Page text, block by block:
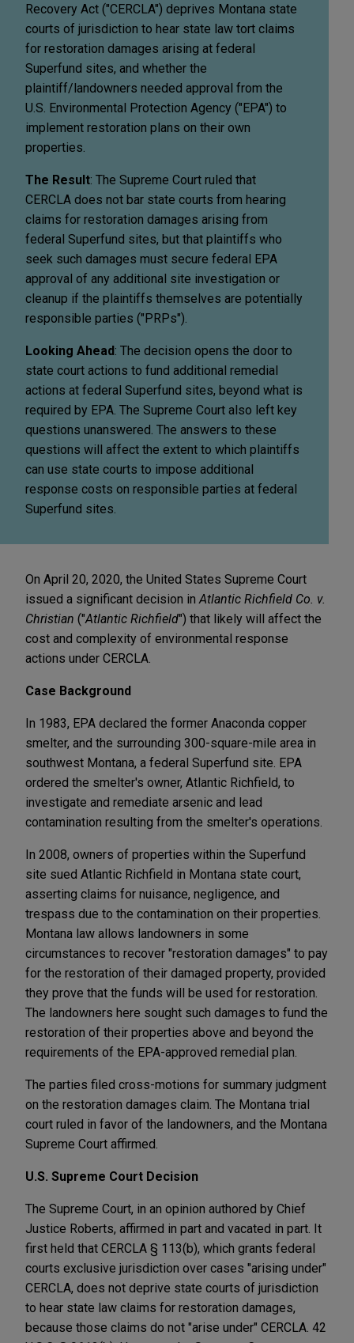
Recovery Act ("CERCLA") deprives Montana state
courts of jurisdiction to hear state law tort claims
for restoration damages arising at federal
Superfund sites, and whether the
plaintiff/landowners needed approval from the
U.S. Environmental Protection Agency ("EPA") to
implement restoration plans on their own
properties.
The Result: The Supreme Court ruled that
CERCLA does not bar state courts from hearing
claims for restoration damages arising from
federal Superfund sites, but that plaintiffs who
seek such damages must secure federal EPA
approval of any additional site investigation or
cleanup if the plaintiffs themselves are potentially
responsible parties ("PRPs").
Looking Ahead: The decision opens the door to
state court actions to fund additional remedial
actions at federal Superfund sites, beyond what is
required by EPA. The Supreme Court also left key
questions unanswered. The answers to these
questions will affect the extent to which plaintiffs
can use state courts to impose additional
response costs on responsible parties at federal
Superfund sites.
On April 20, 2020, the United States Supreme Court
issued a significant decision in Atlantic Richfield Co. v.
Christian ("Atlantic Richfield") that likely will affect the
cost and complexity of environmental response
actions under CERCLA.
Case Background
In 1983, EPA declared the former Anaconda copper
smelter, and the surrounding 300-square-mile area in
southwest Montana, a federal Superfund site. EPA
ordered the smelter's owner, Atlantic Richfield, to
investigate and remediate arsenic and lead
contamination resulting from the smelter's operations.
In 2008, owners of properties within the Superfund
site sued Atlantic Richfield in Montana state court,
asserting claims for nuisance, negligence, and
trespass due to the contamination on their properties.
Montana law allows landowners in some
circumstances to recover "restoration damages" to pay
for the restoration of their damaged property, provided
they prove that the funds will be used for restoration.
The landowners here sought such damages to fund the
restoration of their properties above and beyond the
requirements of the EPA-approved remedial plan.
The parties filed cross-motions for summary judgment
on the restoration damages claim. The Montana trial
court ruled in favor of the landowners, and the Montana
Supreme Court affirmed.
U.S. Supreme Court Decision
The Supreme Court, in an opinion authored by Chief
Justice Roberts, affirmed in part and vacated in part. It
first held that CERCLA § 113(b), which grants federal
courts exclusive jurisdiction over cases "arising under"
CERCLA, does not deprive state courts of jurisdiction
to hear state law claims for restoration damages,
because those claims do not "arise under" CERCLA. 42